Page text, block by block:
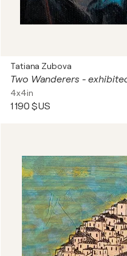
Tatiana Zubova
4x4in
1 190 $US